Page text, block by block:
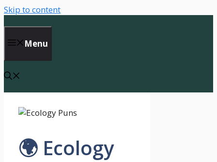
Skip to content
Menu
🌍 Ecology